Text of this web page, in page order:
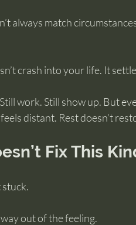
always match
crash into your life. It
work. Still show up. But
distant. Rest doesn’t
Fix This
stuck.
out of the feeling.